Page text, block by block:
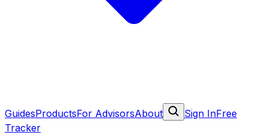
GuidesProductsFor AdvisorsAbout Sign InFree
Tracker